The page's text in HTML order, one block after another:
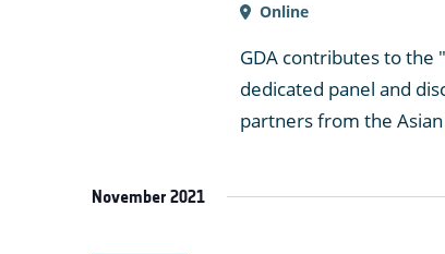
Online
GDA contributes to the
dedicated panel and
partners from the
November 2021